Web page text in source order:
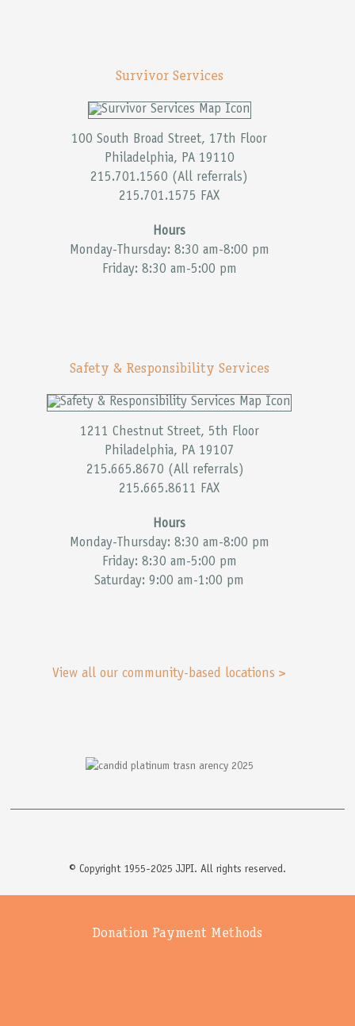
Survivor Services
100 South Broad Street, 17th Floor
Philadelphia, PA 19110
215.701.1560 (All referrals)
215.701.1575 FAX
Hours
Monday-Thursday: 8:30 am-8:00 pm
Friday: 8:30 am-5:00 pm
Safety & Responsibility Services
1211 Chestnut Street, 5th Floor
Philadelphia, PA 19107
215.665.8670 (All referrals)
215.665.8611 FAX
Hours
Monday-Thursday: 8:30 am-8:00 pm
Friday: 8:30 am-5:00 pm
Saturday: 9:00 am-1:00 pm
View all our community-based locations >
© Copyright 1955-2025 JJPI. All rights reserved.
Donation Payment Methods